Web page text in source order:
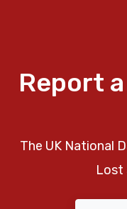
Report
The UK National
Lost